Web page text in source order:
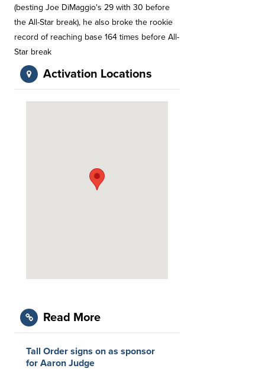
(besting Joe DiMaggio's 29 with 30 before
the All-Star break), he also broke the rookie
record of reaching base 164 times before All-
Star break
Activation Locations
Read More
Tall Order signs on as sponsor
for Aaron Judge